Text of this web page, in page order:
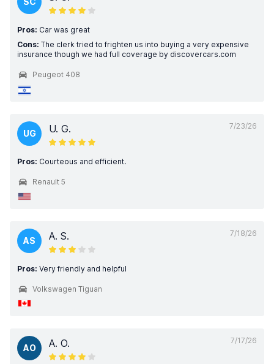
Pros: Car was great
Cons: The clerk tried to frighten us into buying a very expensive
insurance though we had full coverage by discovercars.com
Peugeot 408
7/23/26
UG U. G.
Pros: Courteous and efficient.
Renault 5
7/18/26
AS A. S.
Pros: Very friendly and helpful
Volkswagen Tiguan
7/17/26
AO A. O.